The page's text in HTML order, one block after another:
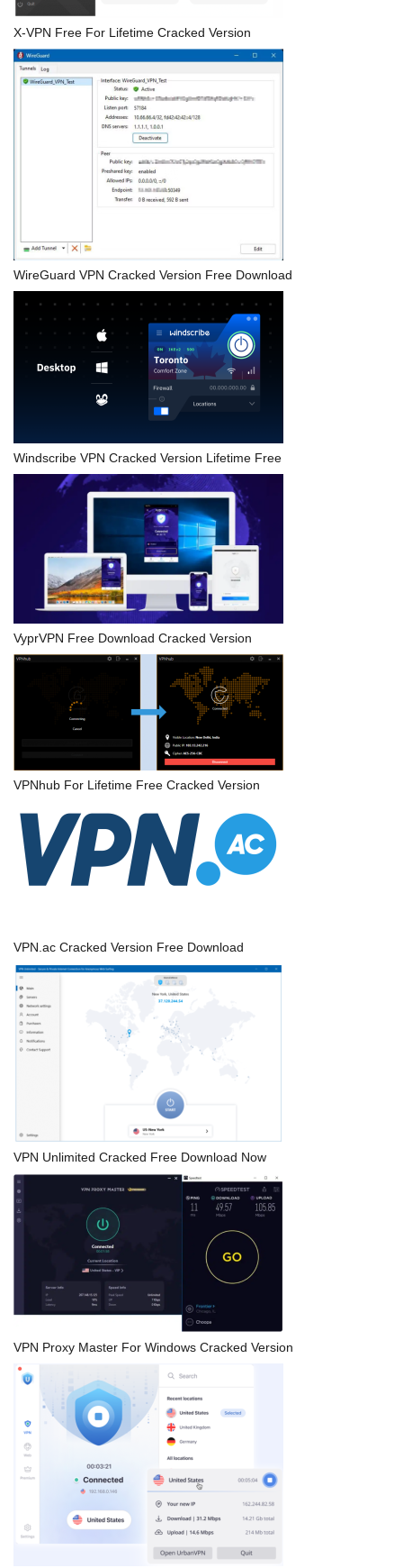
X-VPN Free For Lifetime Cracked Version
WireGuard VPN Cracked Version Free Download
Windscribe VPN Cracked Version Lifetime Free
VyprVPN Free Download Cracked Version
VPNhub For Lifetime Free Cracked Version
VPN.ac Cracked Version Free Download
VPN Unlimited Cracked Free Download Now
VPN Proxy Master For Windows Cracked Version